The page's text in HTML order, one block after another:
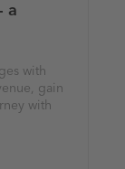
a
with
gain
with